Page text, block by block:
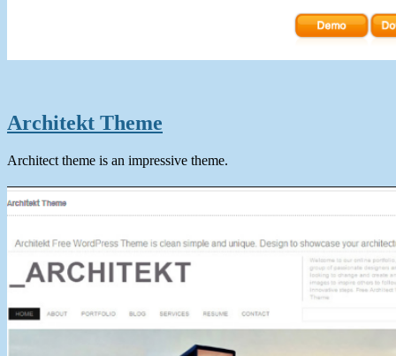
Architekt Theme
Architect theme is an impressive theme.